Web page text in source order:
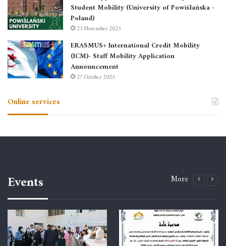
Student Mobility (University of Powiślańska -
Poland)
23 November 2025
ERASMUS+ International Credit Mobility
(ICM)- Staff Mobility Application
Announcement
27 October 2025
Online services
Events More